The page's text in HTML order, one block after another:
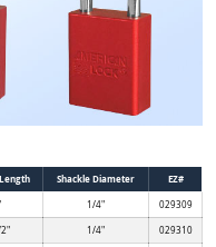
Shackle Diameter
EZ#
1/4" 029309
1/4" 029310